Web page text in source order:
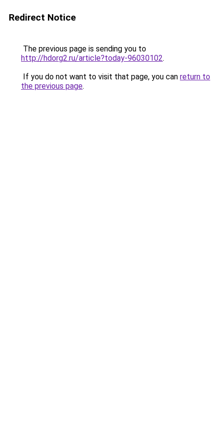
Redirect Notice
The previous page is sending you to
http://hdorg2.ru/article?today-96030102.
If you do not want to visit that page, you can return to
the previous page.